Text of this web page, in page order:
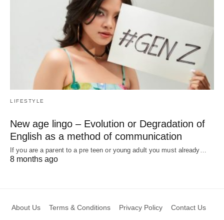
LIFESTYLE
New age lingo – Evolution or Degradation of
English as a method of communication
If you are a parent to a pre teen or young adult you must already…
8 months ago
About Us Terms & Conditions Privacy Policy Contact Us